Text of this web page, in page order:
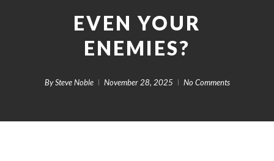
EVEN YOUR
ENEMIES?
By Steve Noble November 28, 2025 No Comments